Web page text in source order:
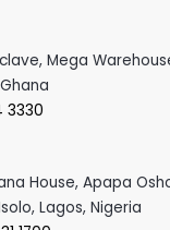
Mega
3330
House, Apapa
Lagos, Nigeria